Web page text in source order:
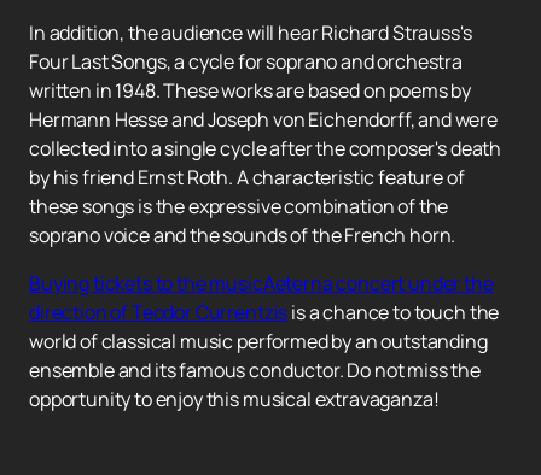
In addition, the audience will hear Richard Strauss's
Four Last Songs, a cycle for soprano and orchestra
written in 1948. These works are based on poems by
Hermann Hesse and Joseph von Eichendorff, and were
collected into a single cycle after the composer's death
by his friend Ernst Roth. A characteristic feature of
these songs is the expressive combination of the
soprano voice and the sounds of the French horn.
Buying tickets to the musicAeterna concert under the
direction of Teodor Currentzisis a chance to touch the
world of classical music performed by an outstanding
ensemble and its famous conductor. Do not miss the
opportunity to enjoy this musical extravaganza!